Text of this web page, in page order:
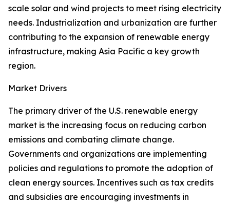
scale solar and wind projects to meet rising electricity
needs. Industrialization and urbanization are further
contributing to the expansion of renewable energy
infrastructure, making Asia Pacific a key growth
region.
Market Drivers
The primary driver of the U.S. renewable energy
market is the increasing focus on reducing carbon
emissions and combating climate change.
Governments and organizations are implementing
policies and regulations to promote the adoption of
clean energy sources. Incentives such as tax credits
and subsidies are encouraging investments in